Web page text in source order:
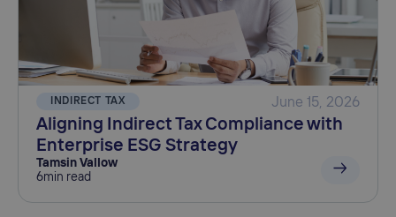
INDIRECT TAX June 15, 2026
Aligning Indirect Tax Compliance with
Enterprise ESG Strategy
Tamsin Vallow
6min read